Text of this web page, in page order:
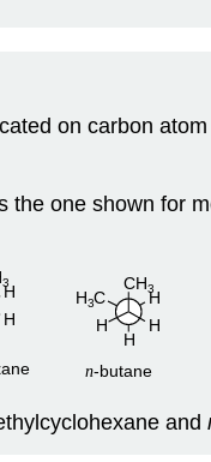
on carbon
one shown for
and